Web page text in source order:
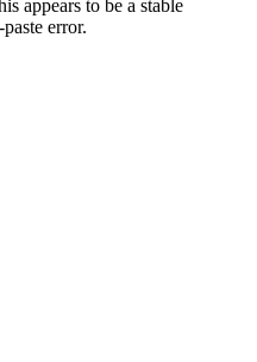
appears to be a stable
error.